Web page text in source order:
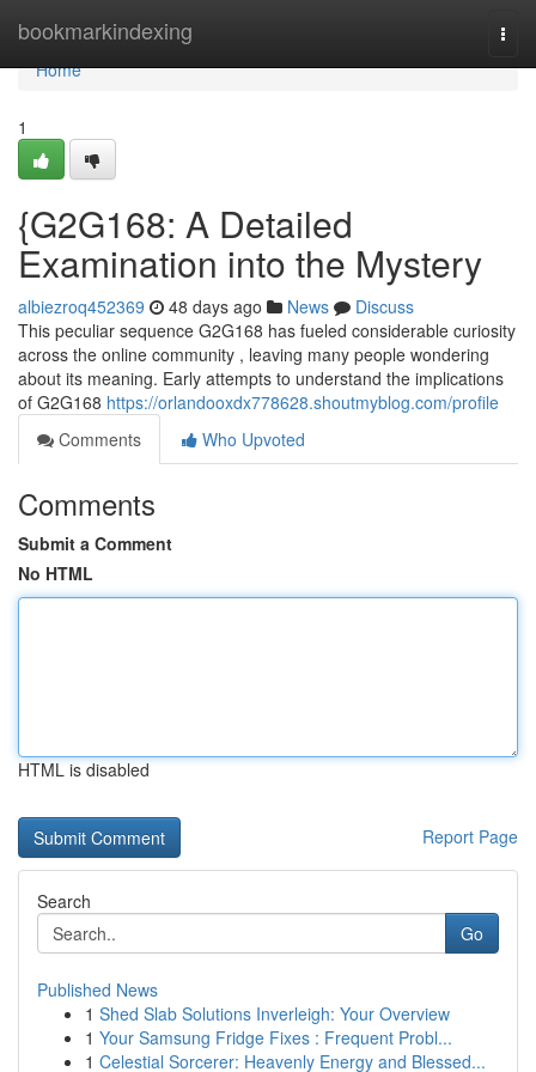
bookmarkindexing
Home
Home
1
{G2G168: A Detailed
Examination into the Mystery
albiezroq452369 48 days ago News
Discuss
This peculiar sequence G2G168 has fueled considerable curiosity
across the online community , leaving many people wondering
about its meaning. Early attempts to understand the implications
of G2G168 https://orlandooxdx778628.shoutmyblog.com/profile
Comments
Who Upvoted
Comments
Submit a Comment
No HTML
HTML is disabled
Report Page
Search
Go
Published News
1 Shed Slab Solutions Inverleigh: Your Overview
1 Your Samsung Fridge Fixes : Frequent Probl...
1 Celestial Sorcerer: Heavenly Energy and Blessed...